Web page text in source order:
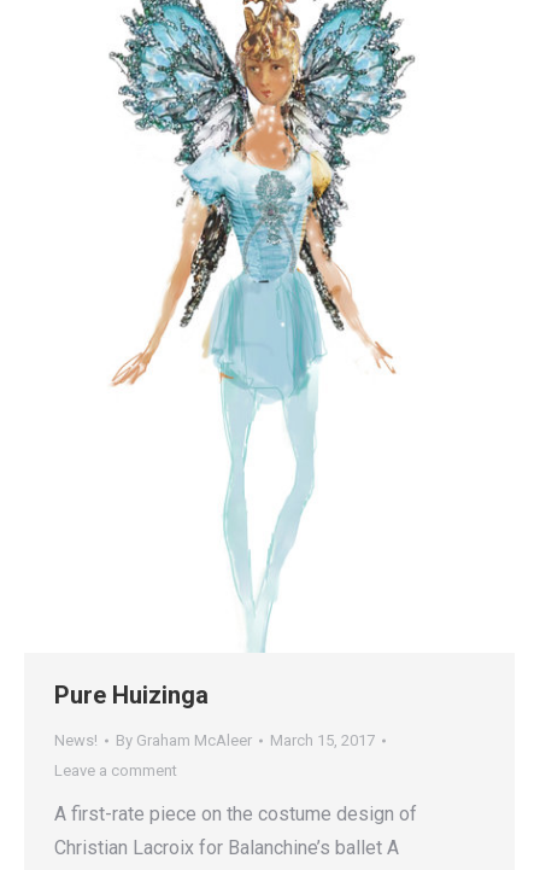
Pure Huizinga
News! By Graham McAleer
March 15, 2017
Leave a comment
A first-rate piece on the costume design of
Christian Lacroix for Balanchine’s ballet A